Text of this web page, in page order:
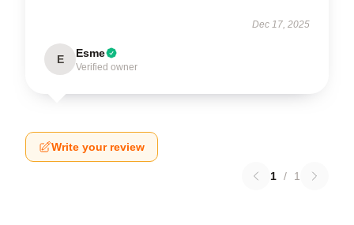
Dec 17, 2025
E Esme
Verified owner
Write your review
1 / 1